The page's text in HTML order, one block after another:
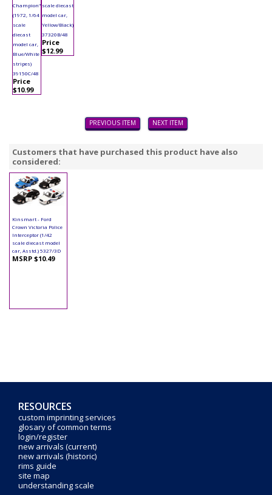
Champion"
(1972, 1/64
scale
diecast
model car,
Blue/White
stripes)
39150C/48
Price
$10.99
scale diecast
model car,
Yellow/Black)
37320B/48
Price
$12.99
PREVIOUS ITEM NEXT ITEM
Customers that have purchased this product have also
considered:
Kinsmart - Ford
Crown Victoria Police
Interceptor (1/42
scale diecast model
car, Asstd.) 5327/3D
MSRP $10.49
RESOURCES
custom imprinting services
glosary of common terms
login/register
new arrivals (current)
new arrivals (historic)
rims guide
site map
understanding scale